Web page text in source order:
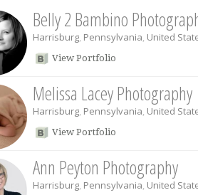
Belly 2 Bambino
Harrisburg, Pennsylvania, United
View Portfolio
Melissa Lacey Photography
Harrisburg, Pennsylvania, United
View Portfolio
Ann Peyton Photography
Harrisburg, Pennsylvania, United